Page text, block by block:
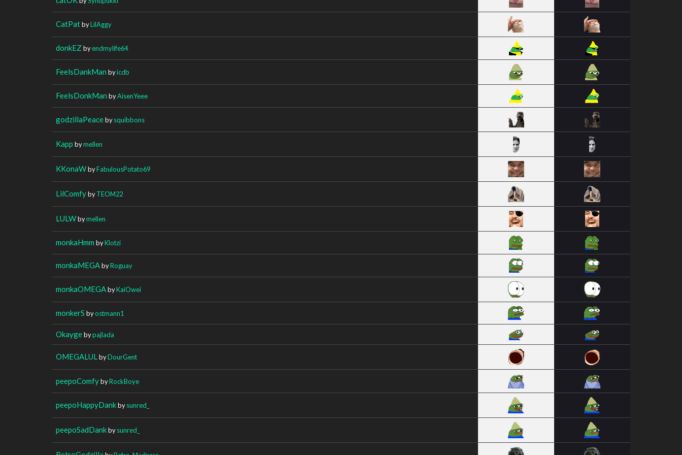
CatPatbyLilAggy
donkEZ byendmylife64
FeelsDankMan byicdb
FeelsDonkMan byAisenYeee
godzillaPeacebysquibbons
Kapp bymellen
KKonaWbyFabulousPotato69
LilComfybyTEOM22
LULWbymellen
monkaHmm byKlotzi
monkaMEGAbyRoguay
monkaOMEGAbyKaiOwei
monkerS byostmann1
Okaygebypajlada
OMEGALUL byDourGent
peepoComfybyRockBoye
peepoHappyDankbysunred_
peepoSadDankbysunred_